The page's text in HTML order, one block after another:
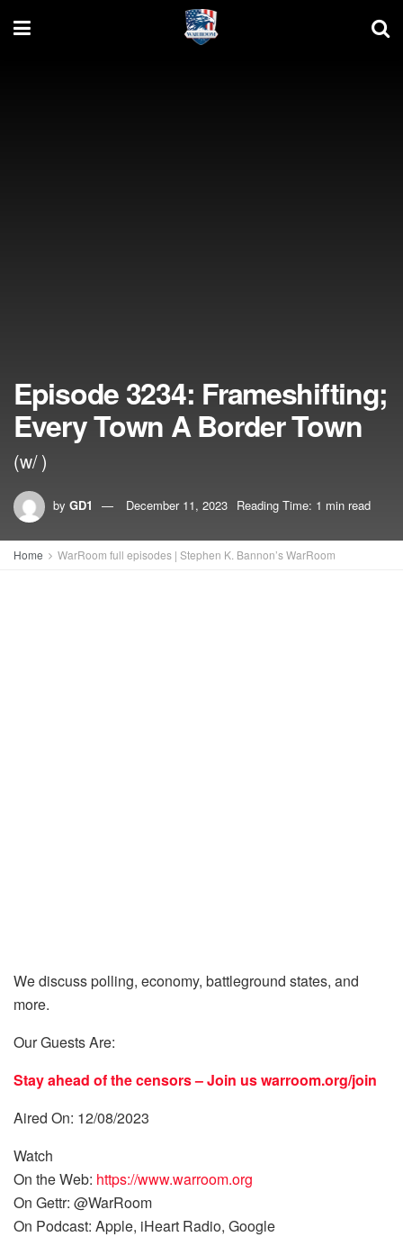
Episode 3234: Frameshifting;
Every Town A Border Town
(w/ )
by GD1 December 11, 2023 Reading Time: 1 min read
Home WarRoom full episodes | Stephen K. Bannon’s WarRoom
We discuss polling, economy, battleground states, and
more.
Our Guests Are:
Stay ahead of the censors – Join uswarroom.org/join
Aired On: 12/08/2023
Watch
On the Web: https://www.warroom.org
On Gettr: @WarRoom
On Podcast: Apple, iHeart Radio, Google